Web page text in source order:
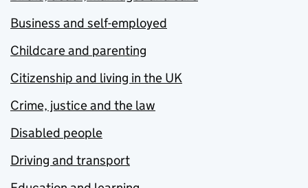
Business and self-employed
Childcare and parenting
Citizenship and living in the UK
Crime, justice and the law
Disabled people
Driving and transport